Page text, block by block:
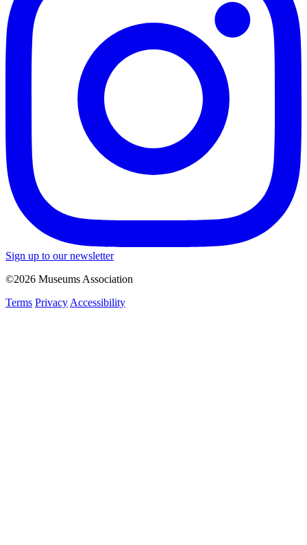
Sign up to our newsletter
©2026 Museums Association
Terms Privacy Accessibility